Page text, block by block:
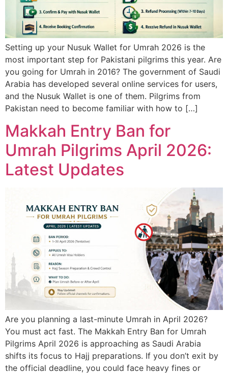
Setting up your Nusuk Wallet for Umrah 2026 is the
most important step for Pakistani pilgrims this year. Are
you going for Umrah in 2016? The government of Saudi
Arabia has developed several online services for users,
and the Nusuk Wallet is one of them. Pilgrims from
Pakistan need to become familiar with how to […]
Makkah Entry Ban for
Umrah Pilgrims April 2026:
Latest Updates
Are you planning a last-minute Umrah in April 2026?
You must act fast. The Makkah Entry Ban for Umrah
Pilgrims April 2026 is approaching as Saudi Arabia
shifts its focus to Hajj preparations. If you don’t exit by
the official deadline, you could face heavy fines or